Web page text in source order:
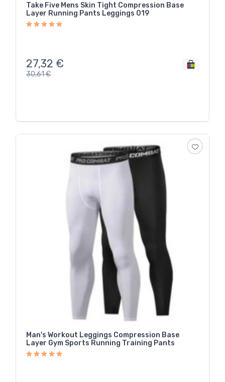
Take Five Mens Skin Tight Compression Base
Layer Running Pants Leggings 019
27,32 €
30,61€
Man's Workout Leggings Compression Base
Layer Gym Sports Running Training Pants